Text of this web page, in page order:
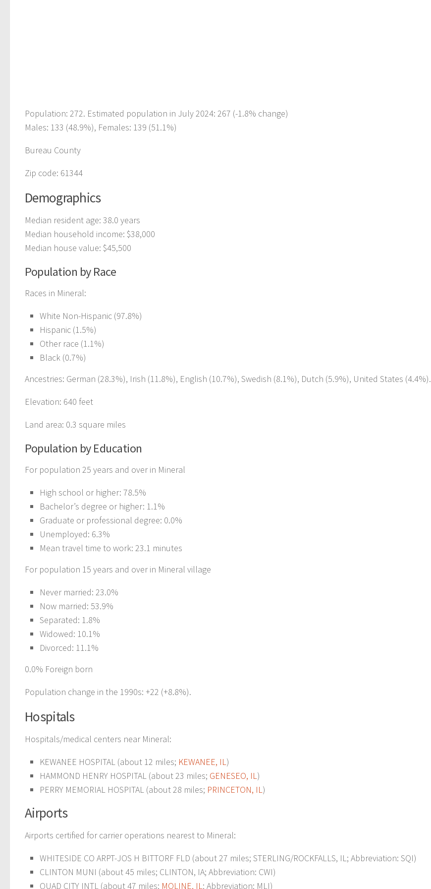
Population: 272. Estimated population in July 2024: 267 (-1.8% change)
Males: 133 (48.9%), Females: 139 (51.1%)
Bureau County
Zip code: 61344
Demographics
Median resident age: 38.0 years
Median household income: $38,000
Median house value: $45,500
Population by Race
Races in Mineral:
White Non-Hispanic (97.8%)
Hispanic (1.5%)
Other race (1.1%)
Black (0.7%)
Ancestries: German (28.3%), Irish (11.8%), English (10.7%), Swedish (8.1%), Dutch (5.9%), United States (4.4%).
Elevation: 640 feet
Land area: 0.3 square miles
Population by Education
For population 25 years and over in Mineral
High school or higher: 78.5%
Bachelor’s degree or higher: 1.1%
Graduate or professional degree: 0.0%
Unemployed: 6.3%
Mean travel time to work: 23.1 minutes
For population 15 years and over in Mineral village
Never married: 23.0%
Now married: 53.9%
Separated: 1.8%
Widowed: 10.1%
Divorced: 11.1%
0.0% Foreign born
Population change in the 1990s: +22 (+8.8%).
Hospitals
Hospitals/medical centers near Mineral:
KEWANEE HOSPITAL (about 12 miles; KEWANEE, IL)
HAMMOND HENRY HOSPITAL (about 23 miles; GENESEO, IL)
PERRY MEMORIAL HOSPITAL (about 28 miles; PRINCETON, IL)
Airports
Airports certified for carrier operations nearest to Mineral:
WHITESIDE CO ARPT-JOS H BITTORF FLD (about 27 miles; STERLING/ROCKFALLS, IL; Abbreviation: SQI)
CLINTON MUNI (about 45 miles; CLINTON, IA; Abbreviation: CWI)
QUAD CITY INTL (about 47 miles; MOLINE, IL; Abbreviation: MLI)